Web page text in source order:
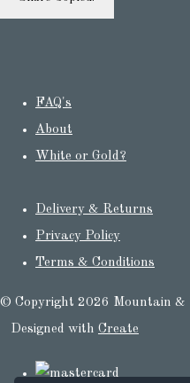
FAQ's
About
White or Gold?
Delivery & Returns
Privacy Policy
Terms & Conditions
© Copyright 2026 Mountain &
Designed with Create